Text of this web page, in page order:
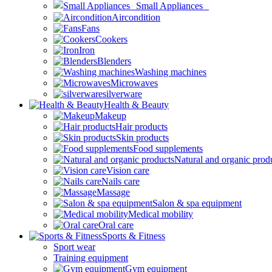
Small Appliances
Aircondition
Fans
Cookers
Iron
Blenders
Washing machines
Microwaves
silverware
Health & Beauty
Makeup
Hair products
Skin products
Food supplements
Natural and organic
Vision care
Nails care
Massage
Salon & spa equipment
Medical mobility
Oral care
Sports & Fitness
Sport wear
Training equipment
Gym equipment